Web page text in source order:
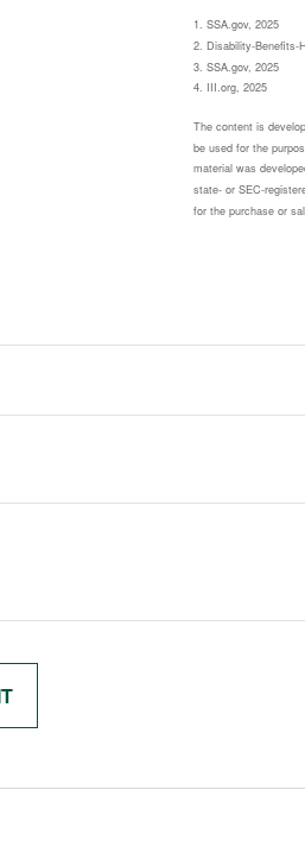
1. SSA.gov, 2025
2. Disability-Benefits-
3. SSA.gov, 2025
4. III.org, 2025
The content is
be used for the
material was
state- or SEC-
for the purchase or